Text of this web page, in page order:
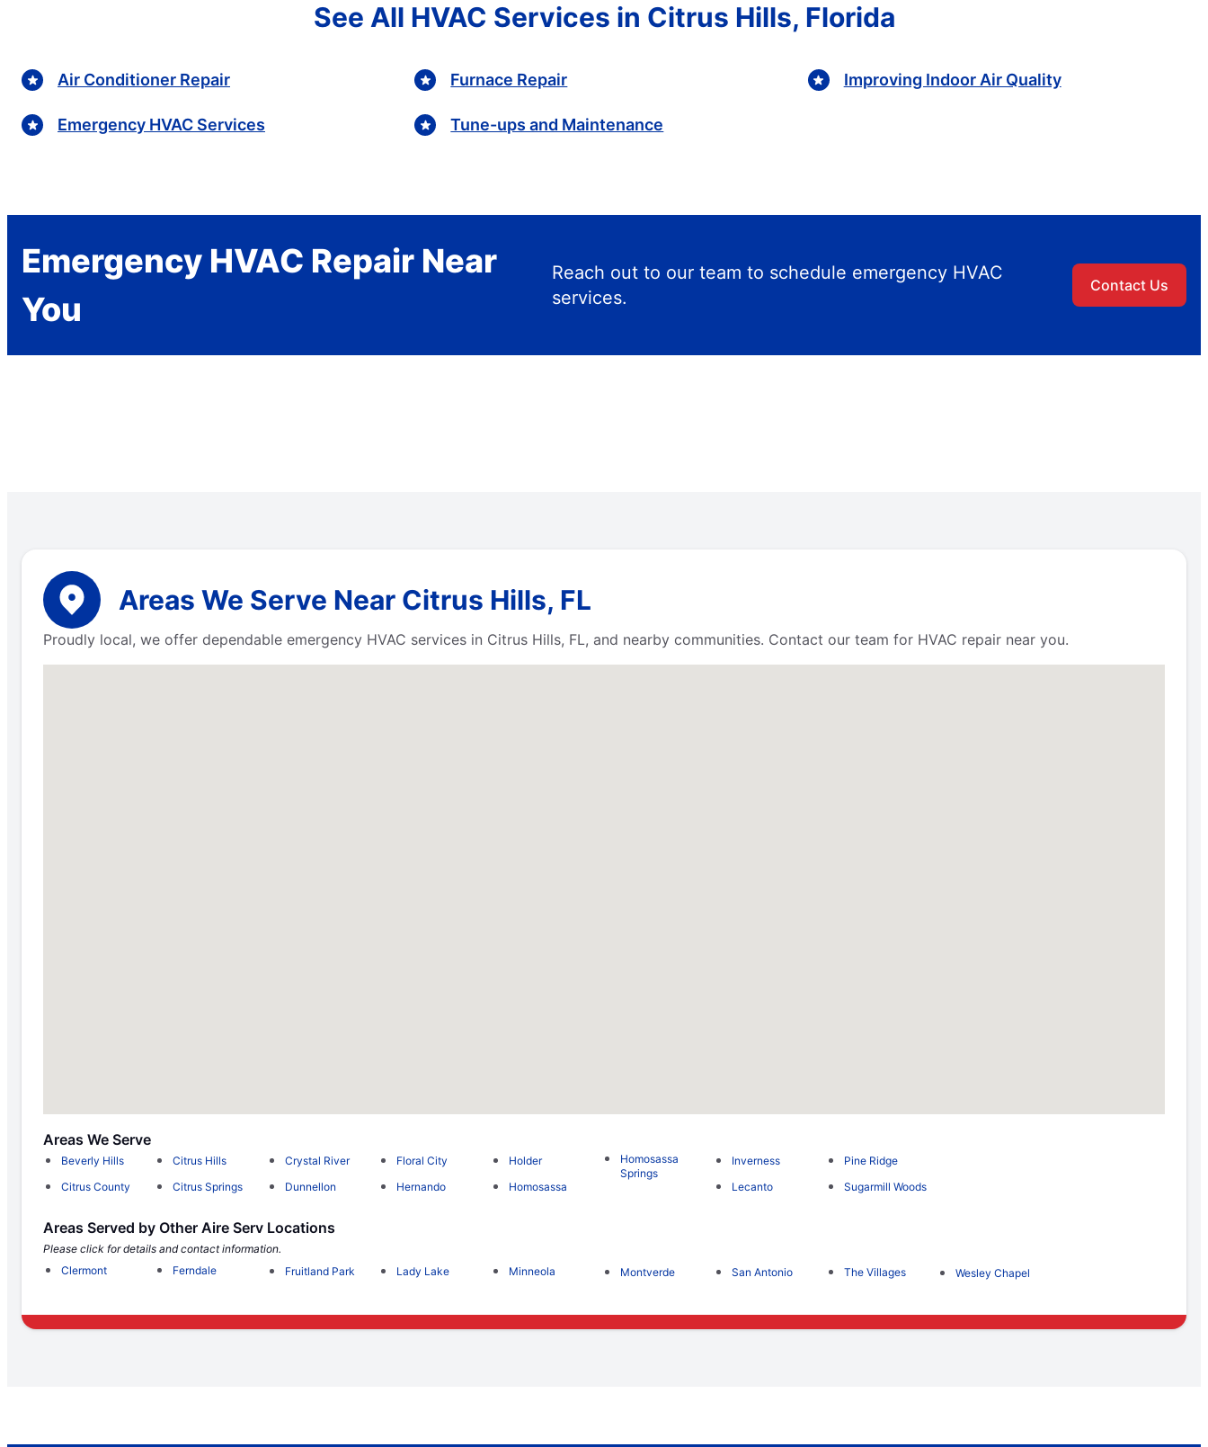
See All HVAC Services in Citrus Hills, Florida
Air Conditioner Repair
Emergency HVAC Services
Furnace Repair
Tune-ups and Maintenance
Improving Indoor Air Quality
Emergency HVAC Repair Near
You
Reach out to our team to schedule emergency HVAC
services.
Contact Us
Areas We Serve Near Citrus Hills, FL
Proudly local, we offer dependable emergency HVAC services in Citrus Hills, FL, and nearby communities. Contact our team for HVAC repair near you.
Areas We Serve
Beverly Hills
Citrus County
Citrus Hills
Citrus Springs
Crystal River
Dunnellon
Floral City
Hernando
Holder
Homosassa
Homosassa
Springs
Inverness
Lecanto
Pine Ridge
Sugarmill Woods
Areas Served by Other Aire Serv Locations
Please click for details and contact information.
Clermont
Ferndale Fruitland Park Lady Lake Minneola Montverde San Antonio The Villages Wesley Chapel